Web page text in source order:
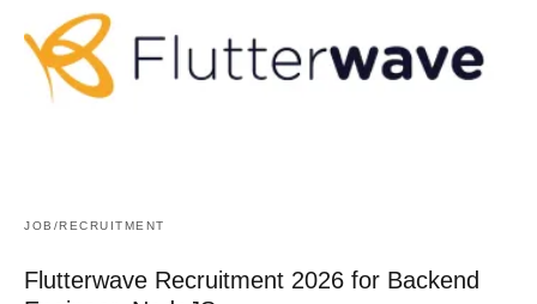
JOB/RECRUITMENT
Flutterwave Recruitment 2026 for Backend